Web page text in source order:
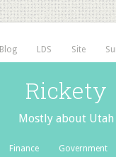
Blog LDS Site
Rickety
Mostly about Utah
Finance Government